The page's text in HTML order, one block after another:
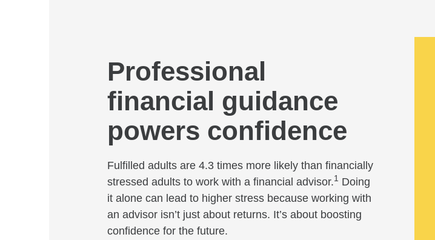
Professional
financial guidance
powers confidence
Fulfilled adults are 4.3 times more likely than financially
stressed adults to work with a financial advisor.1 Doing
it alone can lead to higher stress because working with
an advisor isn’t just about returns. It’s about boosting
confidence for the future.